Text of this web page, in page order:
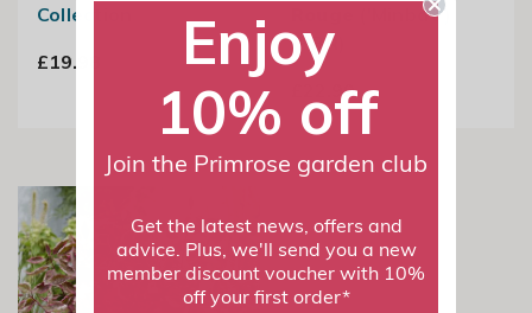
Collection
£19.98
('Minbat')
(PBR)
£22.99
Enjoy
10% off
Join the Primrose garden club
Get the latest news, offers and
advice. Plus, we'll send you a new
member discount voucher with 10%
off your first order*